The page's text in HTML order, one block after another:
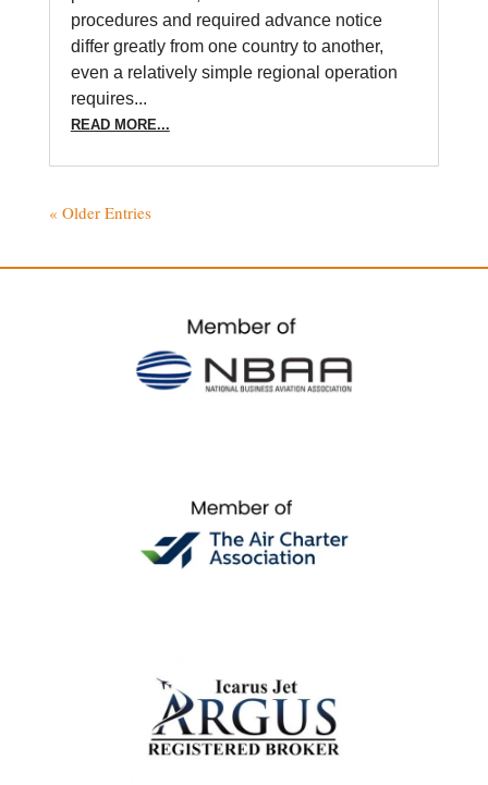
procedures and required advance notice
differ greatly from one country to another,
even a relatively simple regional operation
requires...
READ MORE...
« Older Entries